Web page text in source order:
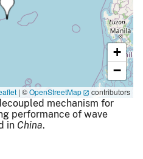
+
−
| ©OpenStreetMap contributors
mechanism for
performance of wave
in China.